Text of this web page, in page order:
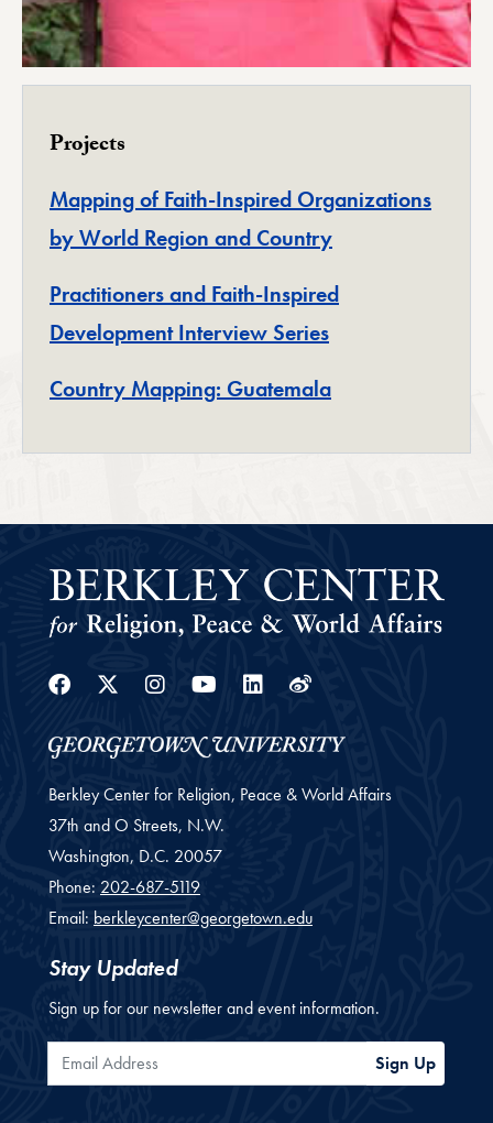
Projects
Mapping of Faith-Inspired Organizations
by World Region and Country
Practitioners and Faith-Inspired
Development Interview Series
Country Mapping: Guatemala
Facebook
Twitter
Instagram
Youtube
Linkedin
Weibo
Berkley Center for Religion, Peace & World Affairs
37th and O Streets, N.W.
Washington, D.C. 20057
Phone: 202-687-5119
Email: berkleycenter@georgetown.edu
Stay Updated
Sign up for our newsletter and event information.
Email Address Sign Up